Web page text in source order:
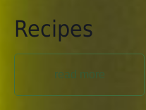
Recipes
read more